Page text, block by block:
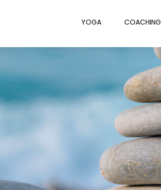
YOGA COACHING